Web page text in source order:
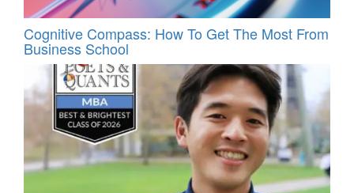
Cognitive Compass: How To Get The Most From
Business School